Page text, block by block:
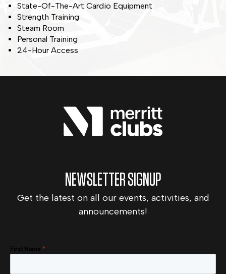
State-Of-The-Art Cardio Equipment
Strength Training
Steam Room
Personal Training
24-Hour Access
NEWSLETTER SIGNUP
Get the latest on all our events, activities, and
announcements!
First Name *